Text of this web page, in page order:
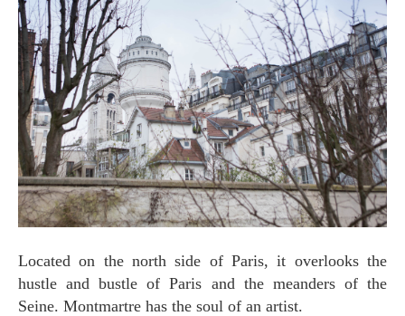
Located on the north side of Paris, it overlooks the
hustle and bustle of Paris and the meanders of the
Seine. Montmartre has the soul of an artist.